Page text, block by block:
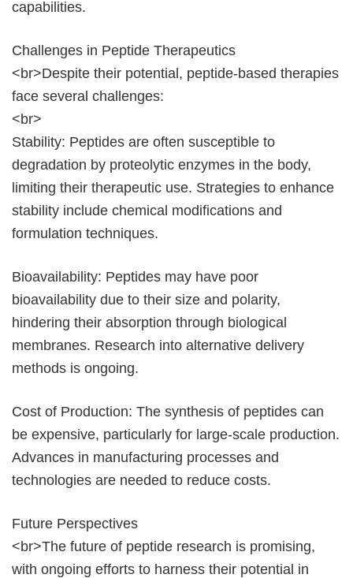
capabilities.
Challenges in Peptide Therapeutics
<br>Despite their potential, peptide-based therapies
face several challenges:
<br>
Stability: Peptides are often susceptible to
degradation by proteolytic enzymes in the body,
limiting their therapeutic use. Strategies to enhance
stability include chemical modifications and
formulation techniques.
Bioavailability: Peptides may have poor
bioavailability due to their size and polarity,
hindering their absorption through biological
membranes. Research into alternative delivery
methods is ongoing.
Cost of Production: The synthesis of peptides can
be expensive, particularly for large-scale production.
Advances in manufacturing processes and
technologies are needed to reduce costs.
Future Perspectives
<br>The future of peptide research is promising,
with ongoing efforts to harness their potential in